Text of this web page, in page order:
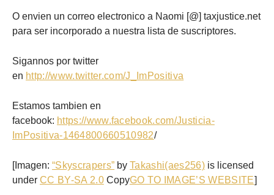
O envien un correo electronico a Naomi [@] taxjustice.net
para ser incorporado a nuestra lista de suscriptores.
Sigannos por twitter
en http://www.twitter.com/J_ImPositiva
Estamos tambien en
facebook: https://www.facebook.com/Justicia-
ImPositiva-1464800660510982/
[Imagen: “Skyscrapers” byTakashi(aes256)is licensed
under CC BY-SA 2.0CopyGO TO IMAGE’S WEBSITE]